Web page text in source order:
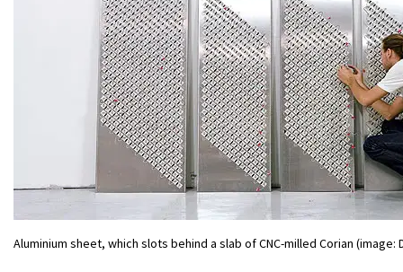
Aluminium sheet, which slots behind a slab of CNC-milled Corian (image: